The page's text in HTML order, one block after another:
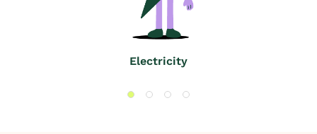
Electricity